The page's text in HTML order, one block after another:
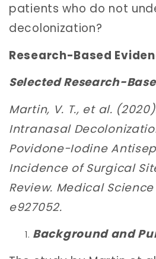
patients who do not
decolonization?
Research-Based
Selected Research-
Martin, V. T., et al.
Intranasal
Povidone-Iodine
Incidence of Surgical
Review. Medical
e927052.
Background and